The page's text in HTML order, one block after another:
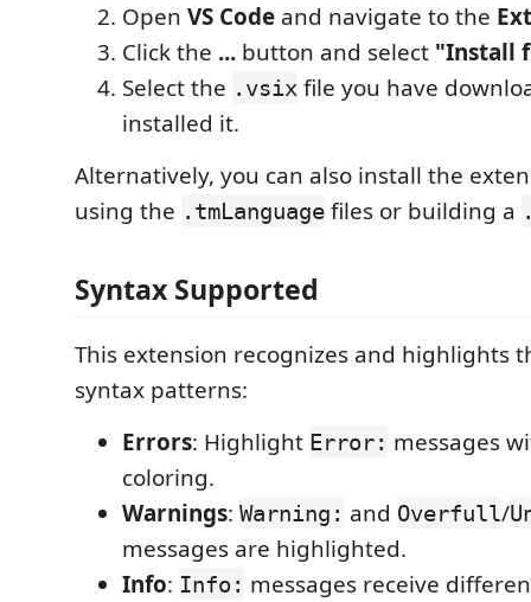
Open VS Code and navigate to the
Click the ... button and select "Install
Select the .vsix file you have
installed it.
Alternatively, you can also install the
using the .tmLanguage files or building a
Syntax Supported
This extension recognizes and highlights
syntax patterns:
Errors: Highlight Error: messages
coloring.
Warnings: Warning: and Overfull/
messages are highlighted.
Info: Info: messages receive